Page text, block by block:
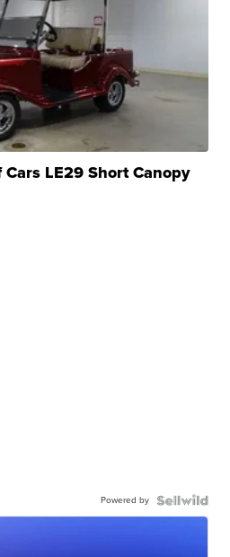
LE29 Short Canopy
Powered by